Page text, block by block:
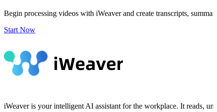
Begin processing videos with iWeaver and create transcripts,
Start Now
iWeaver is your intelligent AI assistant for the workplace. It reads,